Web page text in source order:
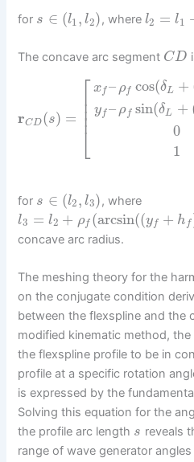
for s ∈ (l1, l2), where l2 = l1
The concave arc segment CD
rCD (s) =
⎡
⎣
⎢⎢⎢⎢
xf – ρf cos(δL +
yf – ρf sin(δL +
0
1
for s ∈ (l2, l3) , where
l3 = l2 + ρf (arcsin((yf + h f
concave arc radius.
The meshing theory for the
on the conjugate condition
between the flexspline and the
modified kinematic method,
the flexspline profile to be in
profile at a specific rotation
is expressed by the
Solving this equation for the
the profile arc length s reveals
range of wave generator